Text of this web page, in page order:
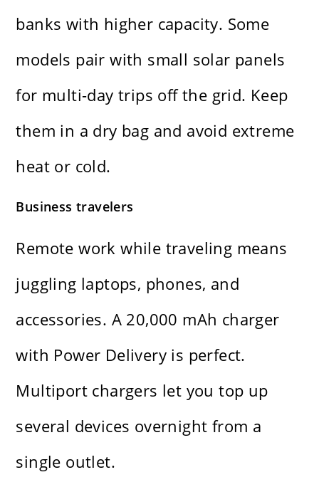
banks with higher capacity. Some
models pair with small solar panels
for multi-day trips off the grid. Keep
them in a dry bag and avoid extreme
heat or cold.
Business travelers
Remote work while traveling means
juggling laptops, phones, and
accessories. A 20,000 mAh charger
with Power Delivery is perfect.
Multiport chargers let you top up
several devices overnight from a
single outlet.